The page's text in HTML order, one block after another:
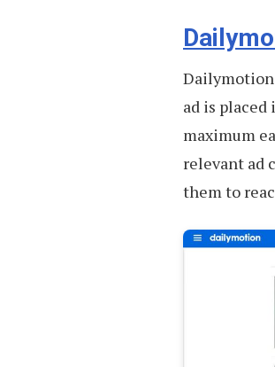
Stock
ad is placed
maximum
relevant ad
them to